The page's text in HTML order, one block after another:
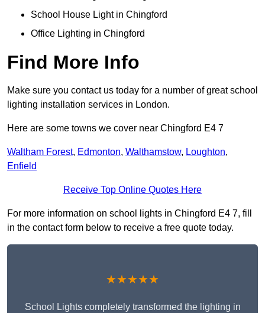
School House Light in Chingford
Office Lighting in Chingford
Find More Info
Make sure you contact us today for a number of great school
lighting installation services in London.
Here are some towns we cover near Chingford E4 7
Waltham Forest, Edmonton, Walthamstow, Loughton,
Enfield
Receive Top Online Quotes Here
For more information on school lights in Chingford E4 7, fill
in the contact form below to receive a free quote today.
★★★★★
School Lights completely transformed the lighting in